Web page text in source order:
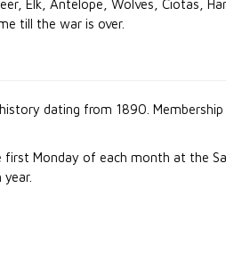
Elk, Antelope, Wolves, Ciotas,
till the war is over.
dating from 1890.
Monday of each month at the